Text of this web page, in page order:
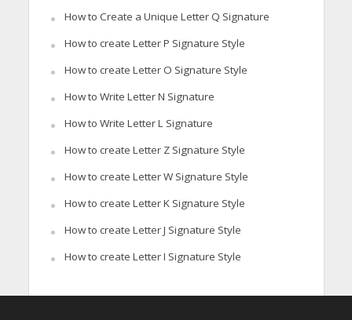
How to Create a Unique Letter Q Signature
How to create Letter P Signature Style
How to create Letter O Signature Style
How to Write Letter N Signature
How to Write Letter L Signature
How to create Letter Z Signature Style
How to create Letter W Signature Style
How to create Letter K Signature Style
How to create Letter J Signature Style
How to create Letter I Signature Style